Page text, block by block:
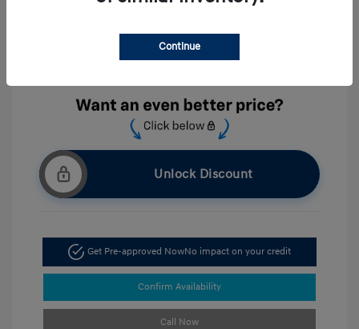
Stock: #
Unlock Discount
Get Pre-approved NowNo impact on your credit
Confirm Availability
Call Now
Continue